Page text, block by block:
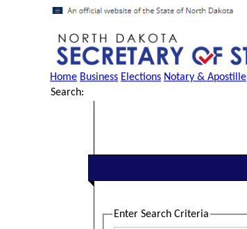
Home Business Elections Notary & Apostille
Search:
Enter Search Criteria